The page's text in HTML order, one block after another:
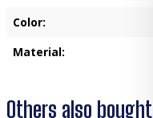
Color:
Material:
Others also bought